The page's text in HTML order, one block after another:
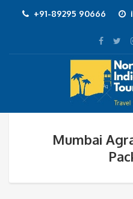
+91-89295 90666
Mumbai